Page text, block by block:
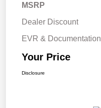
MSRP
Dealer Discount
EVR & Documentation
Your Price
Disclosure